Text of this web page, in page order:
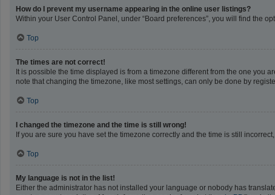
How do I prevent my username appearing in the online user listings?
Within your User Control Panel, under “Board preferences”, you will find the
Top
The times are not correct!
It is possible the time displayed is from a timezone different from the one you
note that changing the timezone, like most settings, can only be done by
Top
I changed the timezone and the time is still wrong!
If you are sure you have set the timezone correctly and the time is still
Top
My language is not in the list!
Either the administrator has not installed your language or nobody has